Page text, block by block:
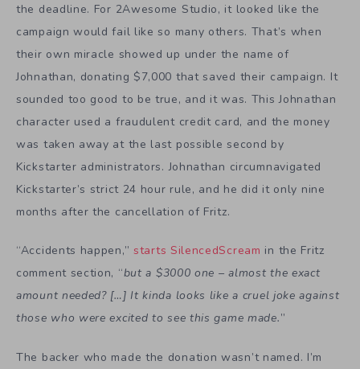
the deadline. For 2Awesome Studio, it looked like the
campaign would fail like so many others. That’s when
their own miracle showed up under the name of
Johnathan, donating $7,000 that saved their campaign. It
sounded too good to be true, and it was. This Johnathan
character used a fraudulent credit card, and the money
was taken away at the last possible second by
Kickstarter administrators. Johnathan circumnavigated
Kickstarter’s strict 24 hour rule, and he did it only nine
months after the cancellation of Fritz.
“Accidents happen,” starts SilencedScream in the Fritz
comment section, “but a $3000 one – almost the exact
amount needed? […] It kinda looks like a cruel joke against
those who were excited to see this game made.”
The backer who made the donation wasn’t named. I’m